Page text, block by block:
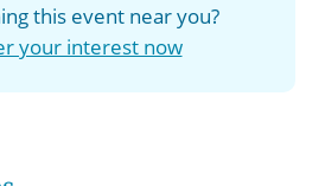
this event near you?
your interest now